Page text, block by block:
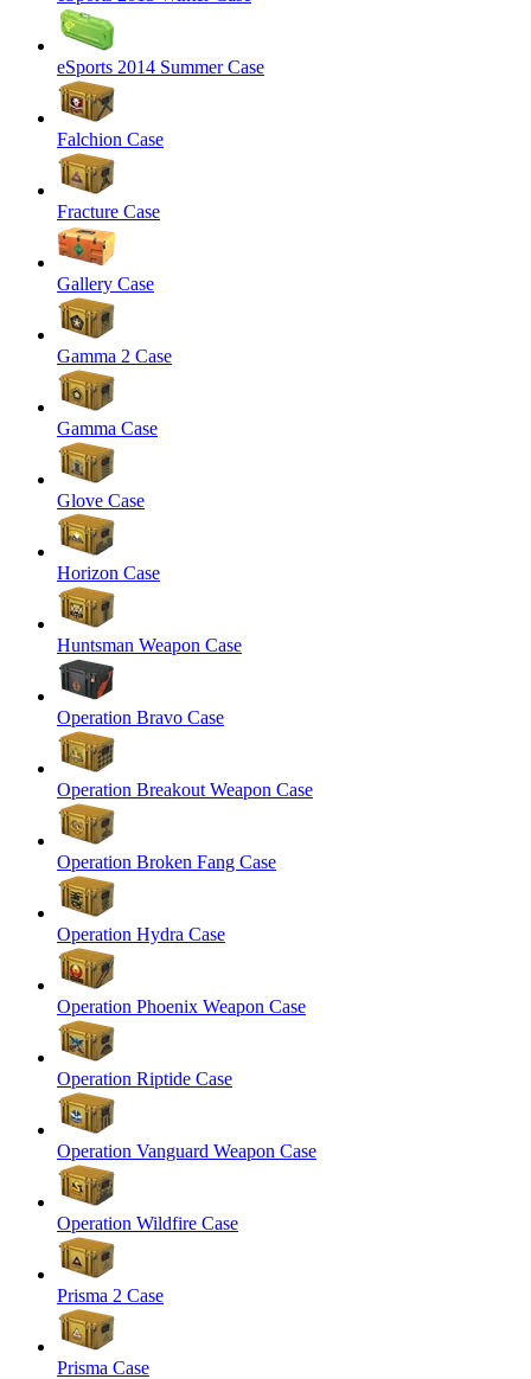
eSports 2014 Summer Case
Falchion Case
Fracture Case
Gallery Case
Gamma 2 Case
Gamma Case
Glove Case
Horizon Case
Huntsman Weapon Case
Operation Bravo Case
Operation Breakout Weapon Case
Operation Broken Fang Case
Operation Hydra Case
Operation Phoenix Weapon Case
Operation Riptide Case
Operation Vanguard Weapon Case
Operation Wildfire Case
Prisma 2 Case
Prisma Case